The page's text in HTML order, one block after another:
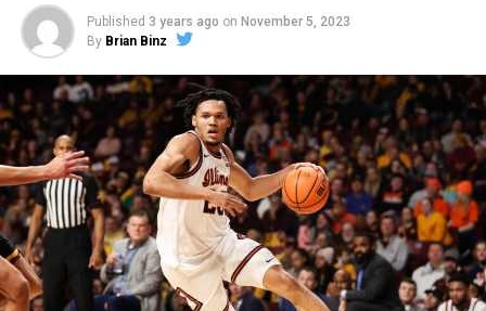
Published 3 years ago on November 5, 2023
By Brian Binz